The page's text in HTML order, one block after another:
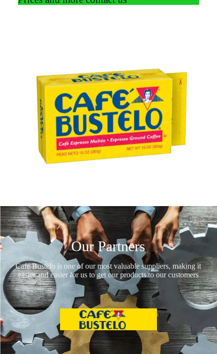
Our Partners
Cafe Bustelo is one of our most valuable suppliers, making it
easier and easier for us to get our products to our customers